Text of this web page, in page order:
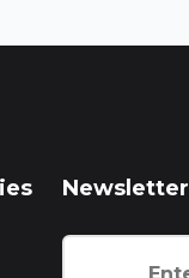
Newsletter